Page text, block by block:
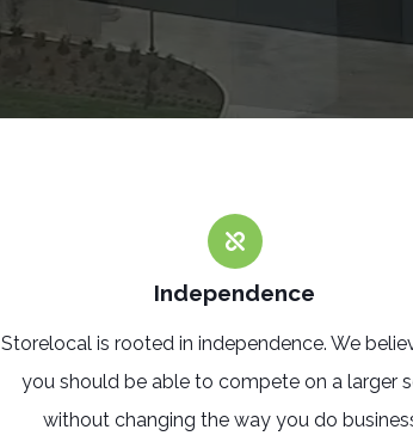
Independence
Storelocal is rooted in independence. We
you should be able to compete on a larger
without changing the way you do